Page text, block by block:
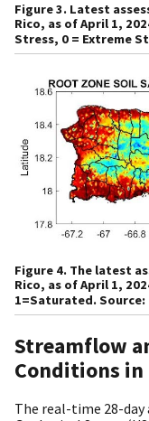
Figure 3. Latest
Rico, as of April 1,
Stress, 0 = Extreme
Figure 4. The latest
Rico, as of April 1,
1=Saturated. Source:
Streamflow
Conditions in
The real-time 28-